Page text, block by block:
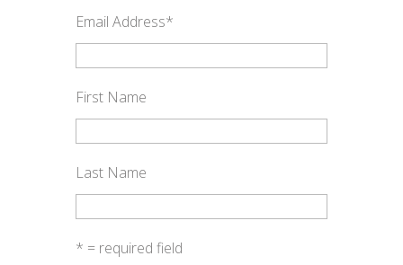
Email Address*
First Name
Last Name
* = required field